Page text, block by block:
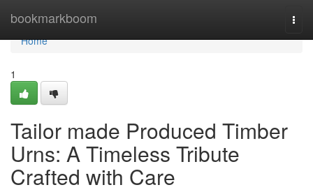
bookmarkboom
Home
Home
1
Tailor made Produced Timber
Urns: A Timeless Tribute
Crafted with Care